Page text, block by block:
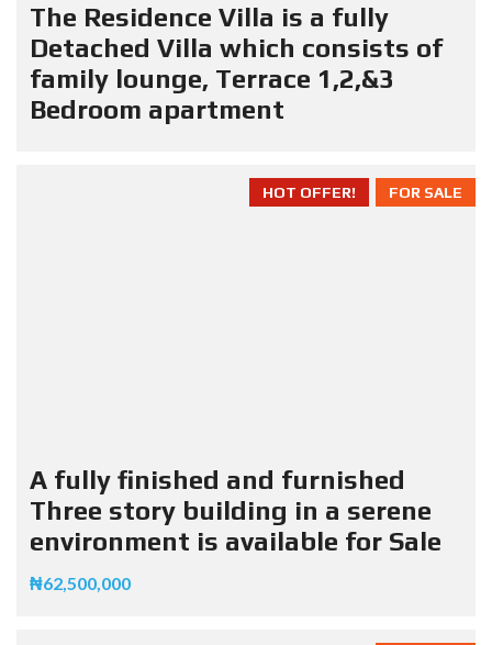
The Residence Villa is a fully
Detached Villa which consists of
family lounge, Terrace 1,2,&3
Bedroom apartment
FOR SALE
HOT OFFER!
A fully finished and furnished
Three story building in a serene
environment is available for Sale
₦62,500,000